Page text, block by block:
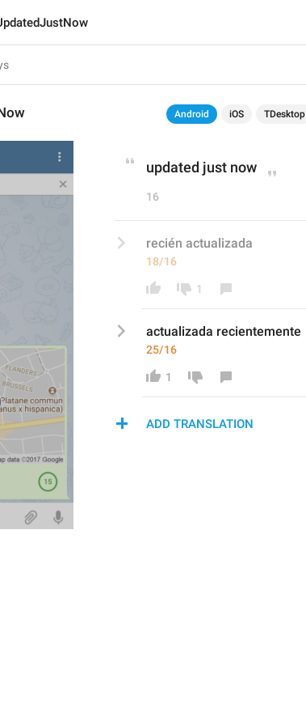
Android iOS TDesktop
updated just now
16
recién actualizada
18/16
1
actualizada recientemente
25/16
1
ADD TRANSLATION